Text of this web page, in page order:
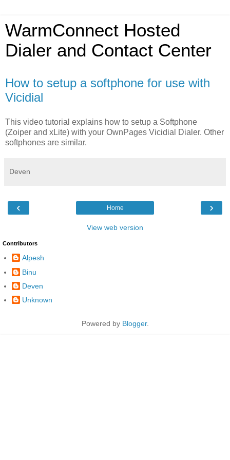
WarmConnect Hosted
Dialer and Contact Center
How to setup a softphone for use with
Vicidial
This video tutorial explains how to setup a Softphone
(Zoiper and xLite) with your OwnPages Vicidial Dialer. Other
softphones are similar.
Deven
‹ ›
Home
View web version
Contributors
Alpesh
Binu
Deven
Unknown
Powered by Blogger.